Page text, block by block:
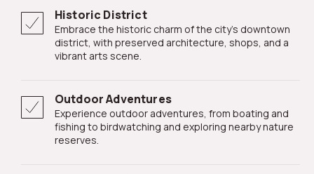
Historic District
Embrace the historic charm of the city's downtown
district, with preserved architecture, shops, and a
vibrant arts scene.
Outdoor Adventures
Experience outdoor adventures, from boating and
fishing to birdwatching and exploring nearby nature
reserves.